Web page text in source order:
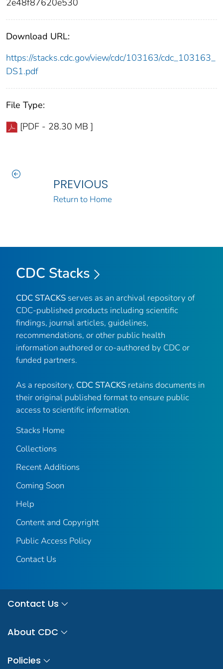
Download URL:
https://stacks.cdc.gov/view/cdc/103163/cdc_103163_
DS1.pdf
File Type:
[PDF - 28.30 MB ]
PREVIOUS
Return to Home
CDC Stacks
CDC STACKS serves as an archival repository of
CDC-published products including scientific
findings, journal articles, guidelines,
recommendations, or other public health
information authored or co-authored by CDC or
funded partners.
As a repository, CDC STACKS retains documents in
their original published format to ensure public
access to scientific information.
Stacks Home
Collections
Recent Additions
Coming Soon
Help
Content and Copyright
Public Access Policy
Contact Us
Contact Us
About CDC
Policies